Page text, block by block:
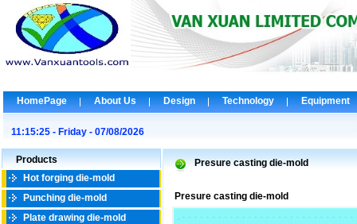
HomePage About Us Design Technology Equipment
11:15:25 - Friday - 07/08/2026
Products
Hot forging die-mold
Punching die-mold
Plate drawing die-mold
Presure casting die-mold
Presure casting die-mold